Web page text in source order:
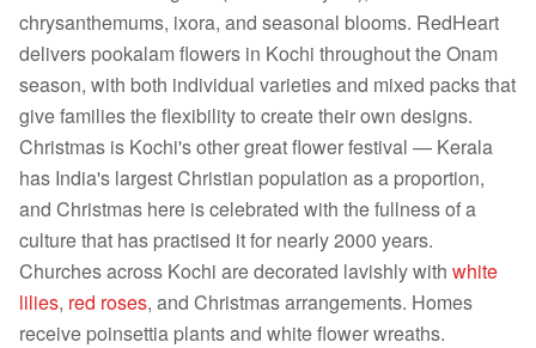
chrysanthemums, ixora, and seasonal blooms. RedHeart
delivers pookalam flowers in Kochi throughout the Onam
season, with both individual varieties and mixed packs that
give families the flexibility to create their own designs.
Christmas is Kochi's other great flower festival — Kerala
has India's largest Christian population as a proportion,
and Christmas here is celebrated with the fullness of a
culture that has practised it for nearly 2000 years.
Churches across Kochi are decorated lavishly with white
lilies, red roses, and Christmas arrangements. Homes
receive poinsettia plants and white flower wreaths.